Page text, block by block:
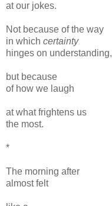
at our jokes.
Not because of the way
in which certainty
hinges on understanding,
but because
of how we laugh
at what frightens us
the most.
*
The morning after
almost felt